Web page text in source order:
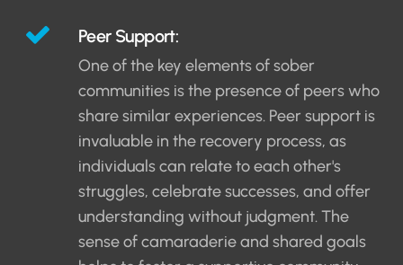
Peer Support:
One of the key elements of sober
communities is the presence of peers who
share similar experiences. Peer support is
invaluable in the recovery process, as
individuals can relate to each other's
struggles, celebrate successes, and offer
understanding without judgment. The
sense of camaraderie and shared goals